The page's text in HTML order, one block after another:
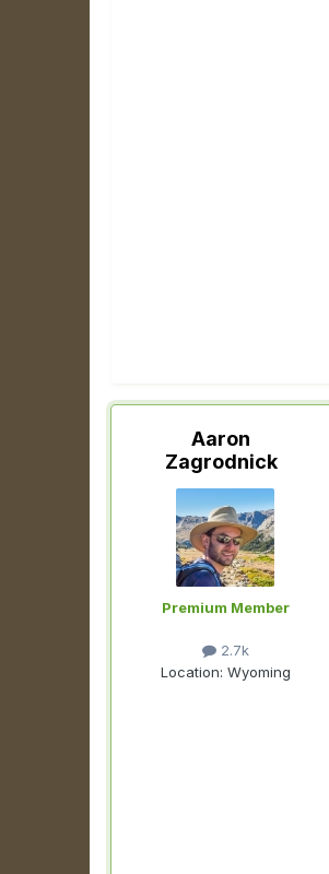
Aaron
Zagrodnick
Premium Member
2.7k
Location: Wyoming